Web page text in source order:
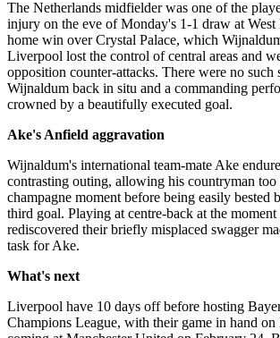
The Netherlands midfielder was one of the
injury on the eve of Monday's 1-1 draw at
home win over Crystal Palace, which
Liverpool lost the control of central areas and
opposition counter-attacks. There were no such
Wijnaldum back in situ and a commanding
crowned by a beautifully executed goal.
Ake's Anfield aggravation
Wijnaldum's international team-mate Ake
contrasting outing, allowing his countryman
champagne moment before being easily bested
third goal. Playing at centre-back at the
rediscovered their briefly misplaced swagger
task for Ake.
What's next
Liverpool have 10 days off before hosting
Champions League, with their game in hand